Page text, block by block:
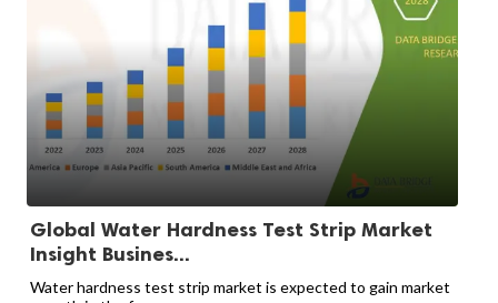
Global Water Hardness Test Strip Market
Insight Busines...
Water hardness test strip market is expected to gain market